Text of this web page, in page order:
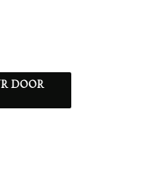
DOOR